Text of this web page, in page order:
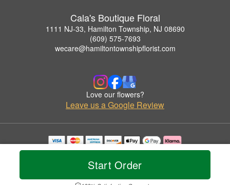
Start Order
Cala's Boutique Floral
1111 NJ-33, Hamilton Township, NJ 08690
(609) 575-7693
wecare@hamiltontownshipflorist.com
Love our flowers?
Leave us a Google Review
Copyrighted images herein are used with permission by Cala's Boutique Floral.
© 2026 All Rights Reserved.
Privacy Policy Accessibility Statement